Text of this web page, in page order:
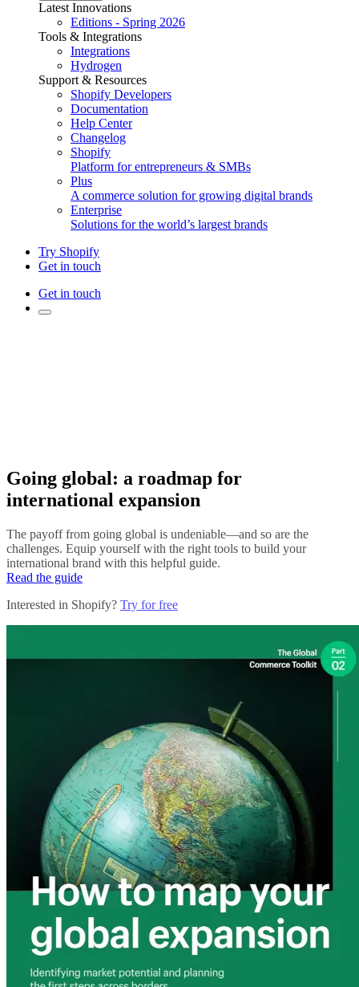
Latest Innovations
Editions - Spring 2026
Tools & Integrations
Integrations
Hydrogen
Support & Resources
Shopify Developers
Documentation
Help Center
Changelog
Shopify
Platform for entrepreneurs & SMBs
Plus
A commerce solution for growing digital brands
Enterprise
Solutions for the world’s largest brands
Try Shopify
Get in touch
Get in touch
Going global: a roadmap for
international expansion
The payoff from going global is undeniable—and so are the
challenges. Equip yourself with the right tools to build your
international brand with this helpful guide.
Read the guide
Interested in Shopify? Try for free